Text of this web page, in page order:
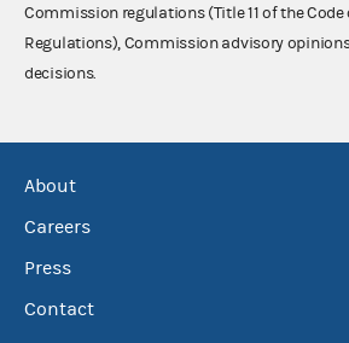
Commission regulations (Title 11 of the Code
Regulations), Commission advisory
decisions.
About
Careers
Press
Contact